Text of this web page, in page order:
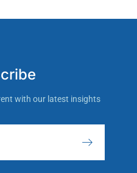
with our latest insights